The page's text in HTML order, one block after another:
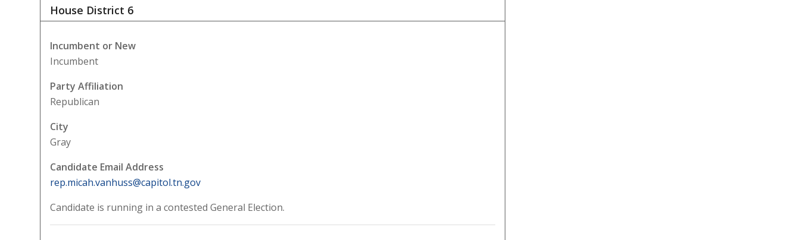
House District 6
Incumbent or New
Incumbent
Party Affiliation
Republican
City
Gray
Candidate Email Address
rep.micah.vanhuss@capitol.tn.gov
Candidate is running in a contested General Election.